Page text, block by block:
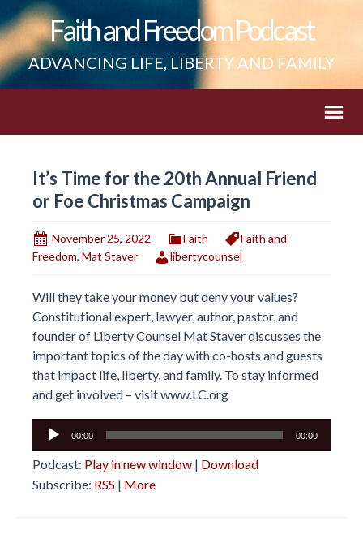
Faith and Freedom Podcast
ADVANCING LIFE, LIBERTY AND FAMILY
It’s Time for the 20th Annual Friend
or Foe Christmas Campaign
November 25, 2022 Faith
Faith and
Freedom, Mat Staver libertycounsel
Will they take your money but deny your values?
Constitutional expert, lawyer, author, pastor, and
founder of Liberty Counsel Mat Staver discusses the
important topics of the day with co-hosts and guests
that impact life, liberty, and family. To stay informed
and get involved – visitwww.LC.org
Audio
00:00 00:00
Podcast: Play in new window | Download
Subscribe: RSS | More